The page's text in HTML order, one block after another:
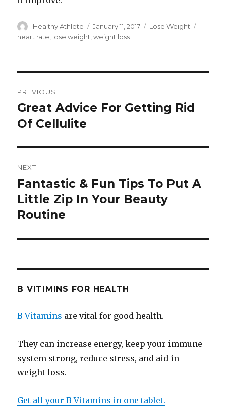
Author
Healthy Athlete
Posted
on
January 11, 2017 Categories
Lose Weight
heart rate lose weight ,weight loss
navigation
PREVIOUS
Previous
post:
Great Advice For Getting Rid
Of Cellulite
NEXT
Next
post:
Fantastic & Fun Tips To Put A
Little Zip In Your Beauty
Routine
B VITIMINS FOR HEALTH
B Vitamins are vital for good health.
They can increase energy, keep your immune
system strong, reduce stress, and aid in
weight loss.
Get all your B Vitamins in one tablet.